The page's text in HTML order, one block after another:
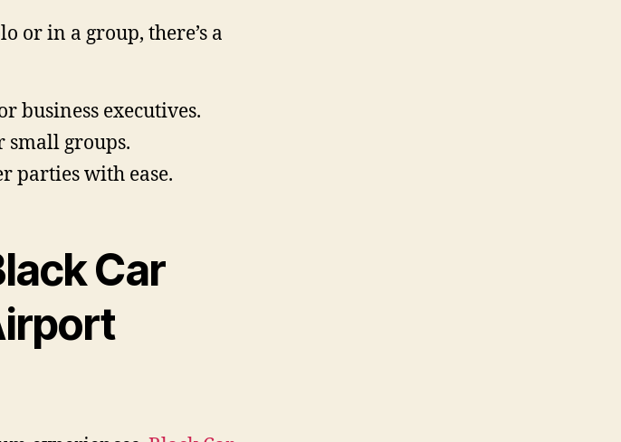
or in a group, there’s a
business executives.
small groups.
parties with ease.
Car